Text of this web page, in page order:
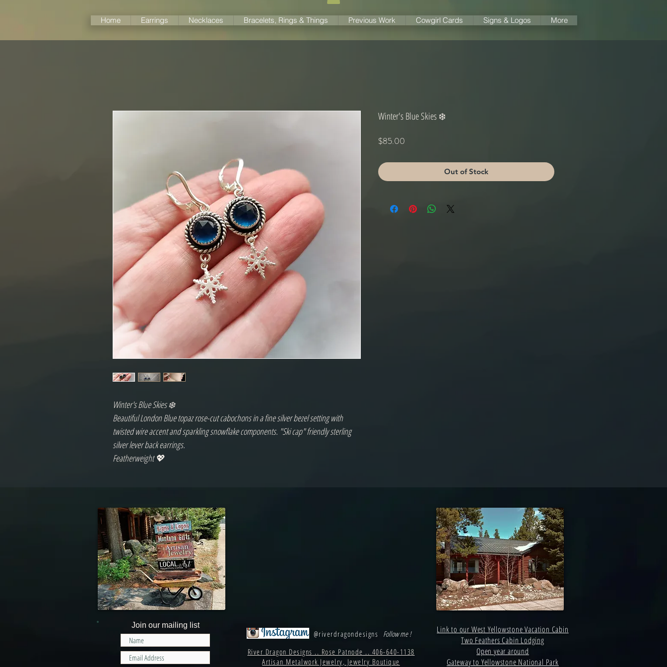
Home Earrings Necklaces Bracelets, Rings & Things Previous Work Cowgirl Cards Signs & Logos More
Winter's Blue Skies ❄️
Beautiful London Blue topaz rose-cut cabochons in a fine silver bezel setting with
twisted wire accent and sparkling snowflake components. "Ski cap" friendly sterling
silver lever back earrings.
Featherweight 💖
Winter's Blue Skies ❄️
$85.00
Out of Stock
Join our mailing list
@riverdragondesigns Follow me !
River Dragon Designs .. Rose Patnode .. 406-640-1138
Artisan Metalwork Jewelry, Jewelry Boutique
Link to our West Yellowstone Vacation Cabin
Two Feathers Cabin Lodging
Open year around
Gateway to Yellowstone National Park